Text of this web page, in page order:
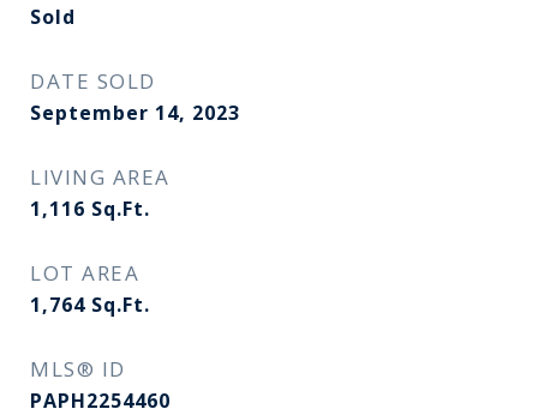
Sold
DATE SOLD
September 14, 2023
LIVING AREA
1,116 Sq.Ft.
LOT AREA
1,764 Sq.Ft.
MLS® ID
PAPH2254460